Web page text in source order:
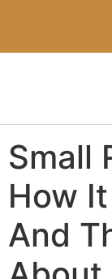
Small
How
And